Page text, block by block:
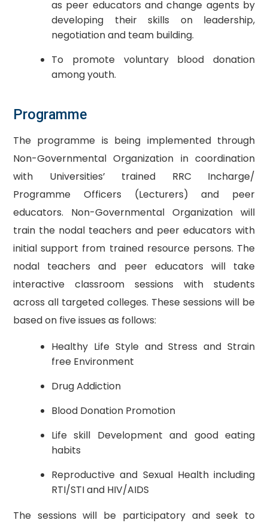
as peer educators and change agents by
developing their skills on leadership,
negotiation and team building.
To promote voluntary blood donation
among youth.
​Programme
The programme is being implemented through
Non-Governmental Organization in coordination
with Universities’ trained RRC Incharge/
Programme Officers (Lecturers) and peer
educators. Non-Governmental Organization will
train the nodal teachers and peer educators with
initial support from trained resource persons. The
nodal teachers and peer educators will take
interactive classroom sessions with students
across all targeted colleges. These sessions will be
based on five issues as follows:
Healthy Life Style and Stress and Strain
free Environment
Drug Addiction
Blood Donation Promotion
Life skill Development and good eating
habits
Reproductive and Sexual Health including
RTI/STI and HIV/AIDS
The sessions will be participatory and seek to